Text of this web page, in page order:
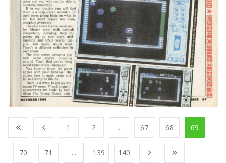
1 2 ... 67 68 69
70 71 ... 139 140